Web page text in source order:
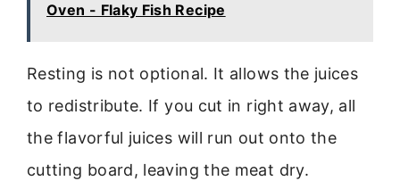
Oven - Flaky Fish Recipe
Resting is not optional. It allows the juices
to redistribute. If you cut in right away, all
the flavorful juices will run out onto the
cutting board, leaving the meat dry.